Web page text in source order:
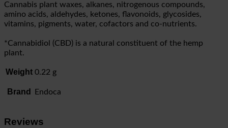
Cannabis plant waxes, alkanes, nitrogenous compounds,
amino acids, aldehydes, ketones, flavonoids, glycosides,
vitamins, pigments, water, cofactors and co-nutrients.
*Cannabidiol (CBD) is a natural constituent of the hemp
plant.
Weight 0.22 g
Brand Endoca
Reviews